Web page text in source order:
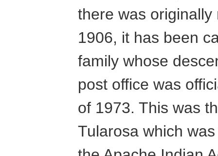
there was
1906, it has been
family whose
post office was
of 1973. This was
Tularosa which